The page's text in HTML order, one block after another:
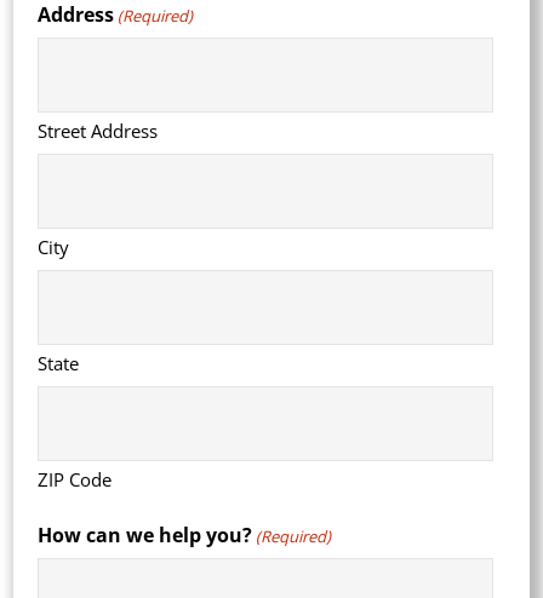
Address (Required)
Street Address
City
State
ZIP Code
How can we help you? (Required)